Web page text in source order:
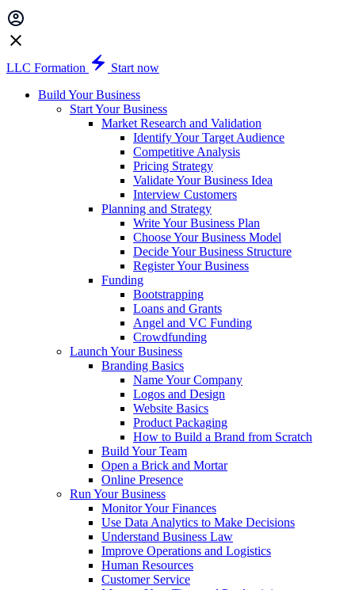
LLC Formation
Start now
Build Your Business
Start Your Business
Market Research and Validation
Identify Your Target Audience
Competitive Analysis
Pricing Strategy
Validate Your Business Idea
Interview Customers
Planning and Strategy
Write Your Business Plan
Choose Your Business Model
Decide Your Business Structure
Register Your Business
Funding
Bootstrapping
Loans and Grants
Angel and VC Funding
Crowdfunding
Launch Your Business
Branding Basics
Name Your Company
Logos and Design
Website Basics
Product Packaging
How to Build a Brand from Scratch
Build Your Team
Open a Brick and Mortar
Online Presence
Run Your Business
Monitor Your Finances
Use Data Analytics to Make Decisions
Understand Business Law
Improve Operations and Logistics
Human Resources
Customer Service